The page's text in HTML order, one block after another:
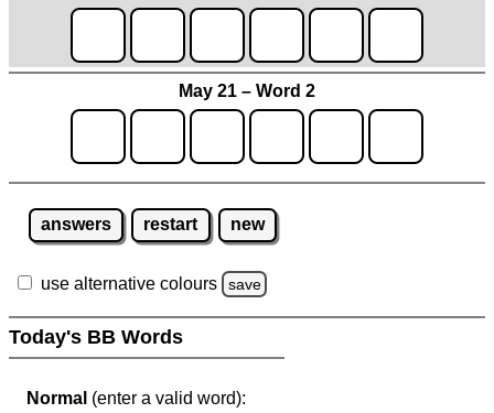
May 21 – Word 2
answers restart new
use alternative colours save
Today's BB Words
Normal (enter a valid word):